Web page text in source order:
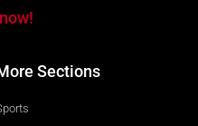
Sections